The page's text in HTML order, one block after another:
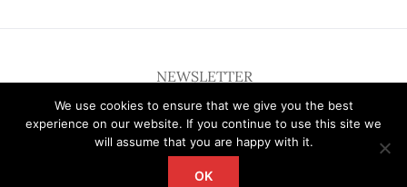
NEWSLETTER
Copyright 2012 - 2026 Deardallas | All Rights Reserved
We use cookies to ensure that we give you the best
experience on our website. If you continue to use this site we
will assume that you are happy with it.
OK